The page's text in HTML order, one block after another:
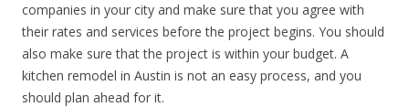
companies in your city and make sure that you agree with
their rates and services before the project begins. You should
also make sure that the project is within your budget. A
kitchen remodel in Austin is not an easy process, and you
should plan ahead for it.